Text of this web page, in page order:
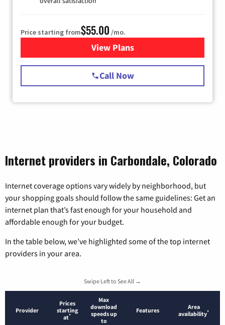
Price starting from$55.00 /mo.
View Plansfor Starlink Internet
Call Now
Internet providers in Carbondale, Colorado
Internet coverage options vary widely by neighborhood, but
your shopping goals should follow the same guidelines: Get an
internet plan that’s fast enough for your household and
affordable enough for your budget.
In the table below, we’ve highlighted some of the top internet
providers in your area.
Swipe Left to See All →
Provider
Prices
starting
at*
Max
download
speeds up
to
Features
Area
availability*